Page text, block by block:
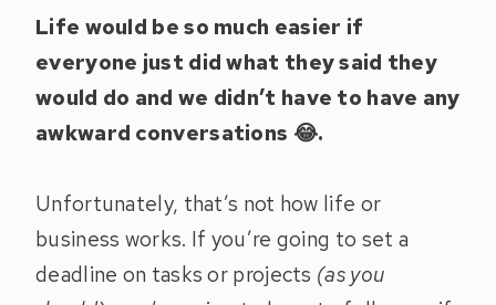
Life would be so much easier if
everyone just did what they said they
would do and we didn’t have to have any
awkward conversations 😂.
Unfortunately, that’s not how life or
business works. If you’re going to set a
deadline on tasks or projects (as you